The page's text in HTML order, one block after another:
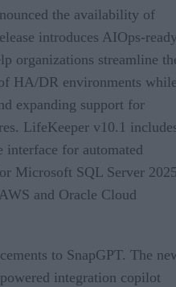
the availability of
introduces AIOps-
organizations streamline
HA/DR environments
expanding support for
LifeKeeper v10.1
interface for automated
Microsoft SQL Server
and Oracle Cloud
to SnapGPT. The
integration copilot